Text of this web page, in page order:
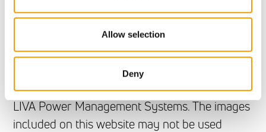
Allow selection
Deny
Copyright
The contents of this website are subject to
copyright, unless otherwise indicated, and may
not be distributed, modified or copied in whole
or in part without the prior written consent of
LIVA Power Management Systems. The images
included on this website may not be used